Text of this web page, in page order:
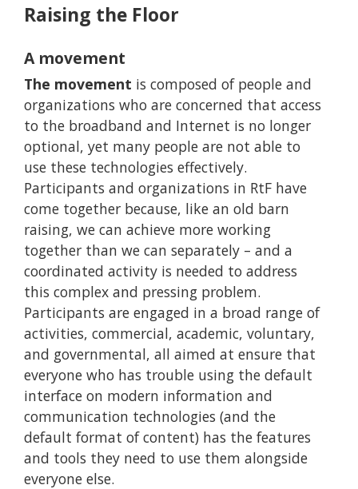
Raising the Floor
A movement
The movement is composed of people and
organizations who are concerned that access
to the broadband and Internet is no longer
optional, yet many people are not able to
use these technologies effectively.
Participants and organizations in RtF have
come together because, like an old barn
raising, we can achieve more working
together than we can separately – and a
coordinated activity is needed to address
this complex and pressing problem.
Participants are engaged in a broad range of
activities, commercial, academic, voluntary,
and governmental, all aimed at ensure that
everyone who has trouble using the default
interface on modern information and
communication technologies (and the
default format of content) has the features
and tools they need to use them alongside
everyone else.